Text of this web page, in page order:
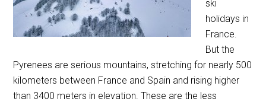
ski
holidays in
France.
But the
Pyrenees are serious mountains, stretching for nearly 500
kilometers between France and Spain and rising higher
than 3400 meters in elevation. These are the less